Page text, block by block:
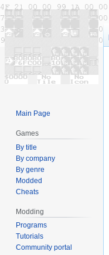
Main Page
Games
By title
By company
By genre
Modded
Cheats
Modding
Programs
Tutorials
Community portal